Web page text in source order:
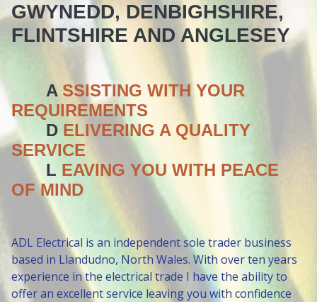
GWYNEDD, DENBIGHSHIRE,
FLINTSHIRE AND ANGLESEY
A SSISTING WITH YOUR
REQUIREMENTS
D ELIVERING A QUALITY
SERVICE
L EAVING YOU WITH PEACE
OF MIND
ADL Electrical is an independent sole trader business
based in Llandudno, North Wales. With over ten years
experience in the electrical trade I have the ability to
offer an excellent service leaving you with confidence